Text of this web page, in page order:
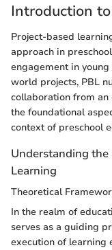
Introduction
Project-based
approach in
engagement in
world projects, PBL
collaboration from an
the foundational
context of preschool
Understanding
Learning
Theoretical
In the realm of
serves as a guiding
execution of learning